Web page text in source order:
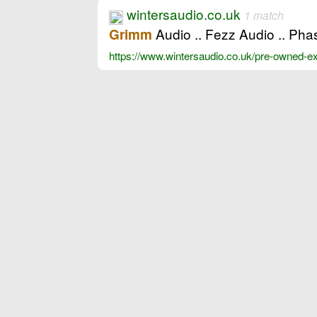
wintersaudio.co.uk 1 match
Grimm Audio .. Fezz Audio ..
https://www.wintersaudio.co.uk/pre-owned-